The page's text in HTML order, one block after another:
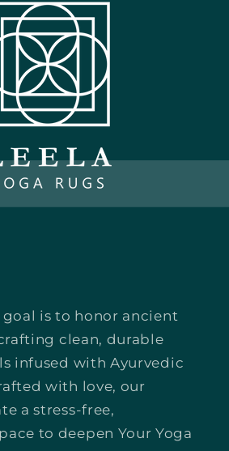
goal is to honor ancient
clean, durable
infused with Ayurvedic
with love, our
a stress-free,
to deepen Your Yoga